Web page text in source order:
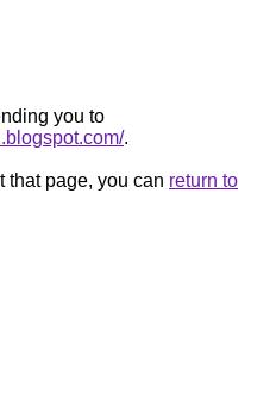
you to
.
that page, you can return to